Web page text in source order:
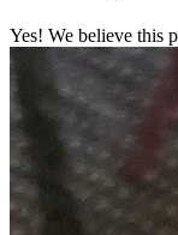
Yes! We believe this